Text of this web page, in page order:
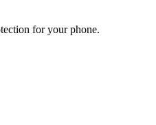
for your phone.